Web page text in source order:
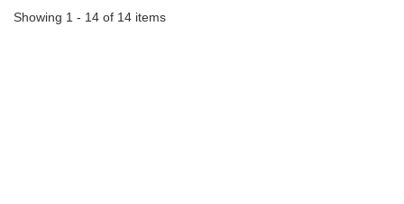
Showing 1 - 14 of 14 items